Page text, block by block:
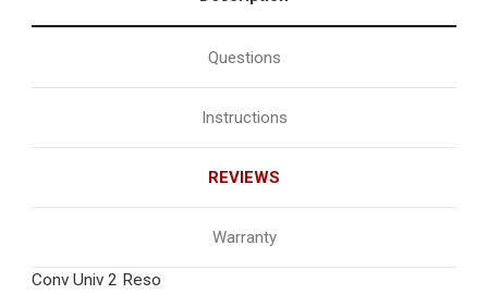
Questions
Instructions
REVIEWS
Warranty
Conv Univ 2 Reso